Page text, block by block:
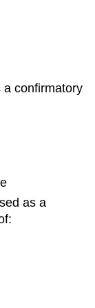
a confirmatory
as a